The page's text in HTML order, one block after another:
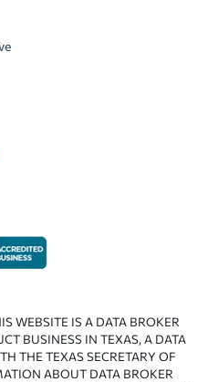
WEBSITE IS A DATA BROKER
BUSINESS IN TEXAS, A DATA
THE TEXAS SECRETARY OF
ABOUT DATA BROKER